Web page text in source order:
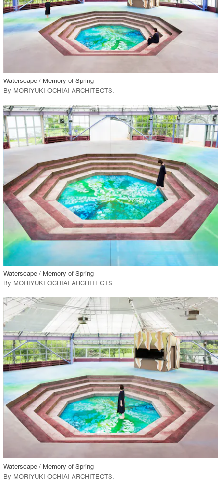
Firm
View Project
Waterscape / Memory of Spring
By MORIYUKI OCHIAI ARCHITECTS
call_made View Project
Waterscape / Memory of Spring
By MORIYUKI OCHIAI ARCHITECTS.
call_made View Project
Waterscape / Memory of Spring
By MORIYUKI OCHIAI ARCHITECTS